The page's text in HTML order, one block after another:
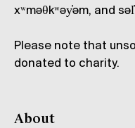
xʷməθkʷəy̓əm, and
Please note that
donated to charity.
About